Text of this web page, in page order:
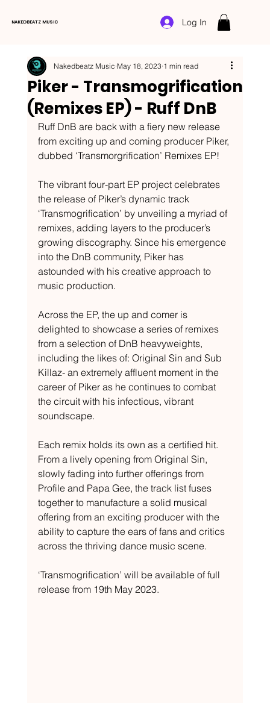
NAKEDBEATZ MUSIC Log In
Piker - Transmogrification
(Remixes EP) - Ruff DnB
Nakedbeatz Music May 18, 2023 1 min read
Ruff DnB are back with a fiery new release
from exciting up and coming producer Piker,
dubbed ‘Transmorgrification’ Remixes EP!
The vibrant four-part EP project celebrates
the release of Piker’s dynamic track
‘Transmogrification’ by unveiling a myriad of
remixes, adding layers to the producer’s
growing discography. Since his emergence
into the DnB community, Piker has
astounded with his creative approach to
music production.
Across the EP, the up and comer is
delighted to showcase a series of remixes
from a selection of DnB heavyweights,
including the likes of: Original Sin and Sub
Killaz- an extremely affluent moment in the
career of Piker as he continues to combat
the circuit with his infectious, vibrant
soundscape.
Each remix holds its own as a certified hit.
From a lively opening from Original Sin,
slowly fading into further offerings from
Profile and Papa Gee, the track list fuses
together to manufacture a solid musical
offering from an exciting producer with the
ability to capture the ears of fans and critics
across the thriving dance music scene.
‘Transmogrification’ will be available of full
release from 19th May 2023.